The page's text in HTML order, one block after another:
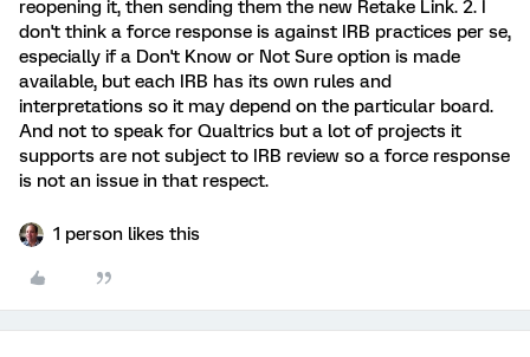
reopening it, then sending them the new Retake Link. 2. I
don't think a force response is against IRB practices per se,
especially if a Don't Know or Not Sure option is made
available, but each IRB has its own rules and
interpretations so it may depend on the particular board.
And not to speak for Qualtrics but a lot of projects it
supports are not subject to IRB review so a force response
is not an issue in that respect.
1 person likes this